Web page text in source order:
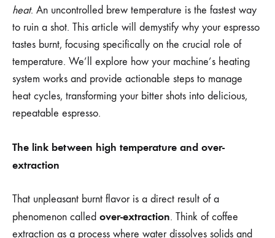
heat. An uncontrolled brew temperature is the fastest way
to ruin a shot. This article will demystify why your espresso
tastes burnt, focusing specifically on the crucial role of
temperature. We’ll explore how your machine’s heating
system works and provide actionable steps to manage
heat cycles, transforming your bitter shots into delicious,
repeatable espresso.
The link between high temperature and over-
extraction
That unpleasant burnt flavor is a direct result of a
phenomenon called over-extraction. Think of coffee
extraction as a process where water dissolves solids and